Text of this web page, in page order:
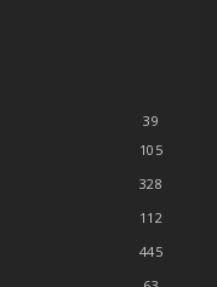
39
105
328
112
445